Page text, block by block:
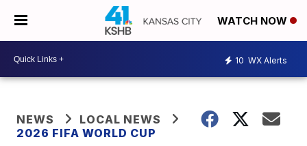
WATCH NOW
10 WX Alerts
NEWS
LOCAL NEWS
2026 FIFA WORLD CUP